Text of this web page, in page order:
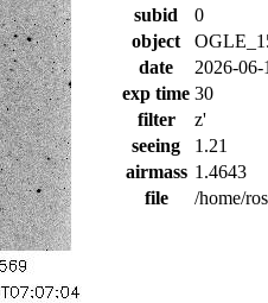
subid
0
object
date
2026-
exp time 30
filter
z'
seeing
1.21
airmass 1.4643
file
/home/